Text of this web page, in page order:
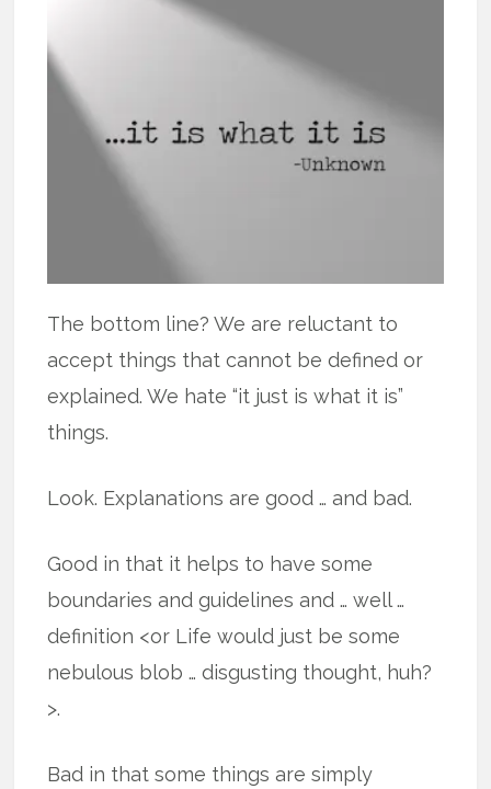
The bottom line? We are reluctant to
accept things that cannot be defined or
explained. We hate “it just is what it is”
things.
Look. Explanations are good … and bad.
Good in that it helps to have some
boundaries and guidelines and … well …
definition <or Life would just be some
nebulous blob … disgusting thought, huh?
>.
Bad in that some things are simply